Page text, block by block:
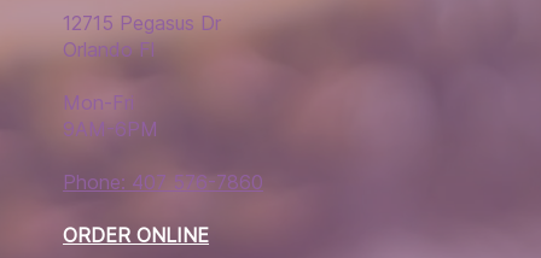
12715 Pegasus Dr
Orlando Fl
Mon-Fri
9AM-6PM
Phone: 407 576-7860
ORDER ONLINE